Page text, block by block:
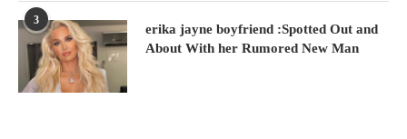
3
erika jayne boyfriend :Spotted Out and
About With her Rumored New Man